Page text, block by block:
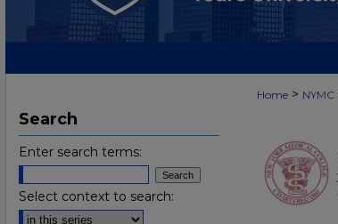
Home > NYMC
Search
Enter search terms:
Select context to search: